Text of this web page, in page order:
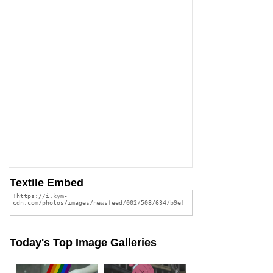
Textile Embed
Today's Top Image Galleries